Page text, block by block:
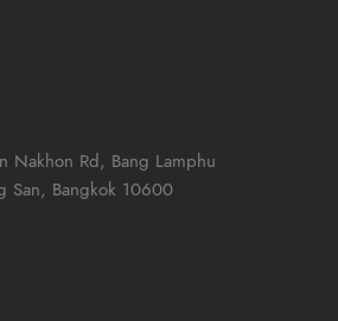
Nakhon Rd, Bang Lamphu
San, Bangkok 10600